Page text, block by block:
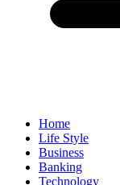
Home
Life Style
Business
Banking
Technology